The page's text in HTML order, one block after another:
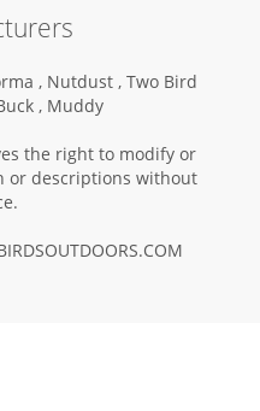
, Nutdust , Two Bird
, Muddy
the right to modify or
or descriptions without